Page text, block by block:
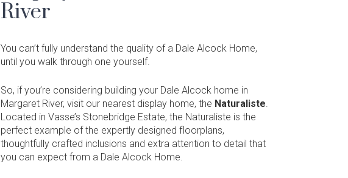
River
You can’t fully understand the quality of a Dale Alcock Home,
until you walk through one yourself.
So, if you’re considering building your Dale Alcock home in
Margaret River, visit our nearest display home, the Naturaliste
Located in Vasse’s Stonebridge Estate, the Naturaliste is the
perfect example of the expertly designed floorplans,
thoughtfully crafted inclusions and extra attention to detail that
you can expect from a Dale Alcock Home.